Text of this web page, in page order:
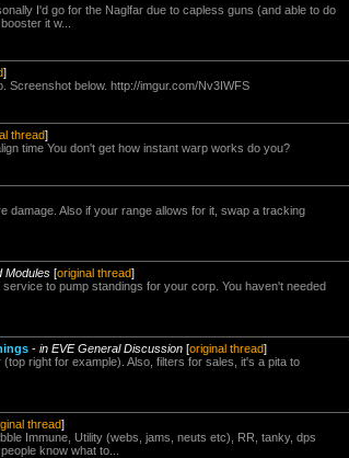
I'd go for the Naglfar due to capless guns (and able to do
it w...
]
Screenshot below. http://imgur.com/Nv3IWFS
thread]
time You don't get how instant warp works do you?
damage. Also if your range allows for it, swap a tracking
Modules [original thread]
to pump standings for your corp. You haven't needed
- in EVE General Discussion [original thread]
right for example). Also, filters for sales, it's a pita to
thread]
Immune, Utility (webs, jams, neuts etc), RR, tanky, dps
know what to...